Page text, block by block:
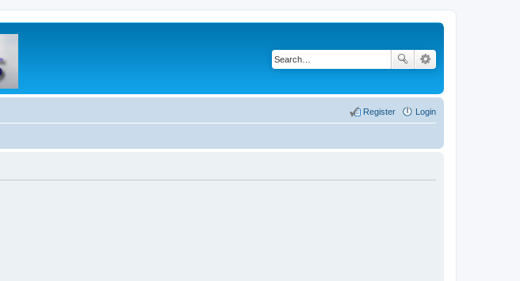
Login
Register